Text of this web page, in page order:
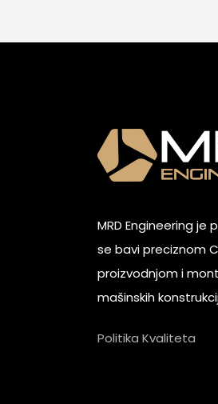
MRD Engineering je
se bavi preciznom
proizvodnjom i
mašinskih
Politika Kvaliteta